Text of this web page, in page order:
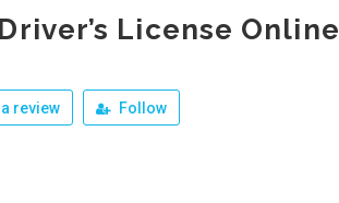
License Online
review Follow